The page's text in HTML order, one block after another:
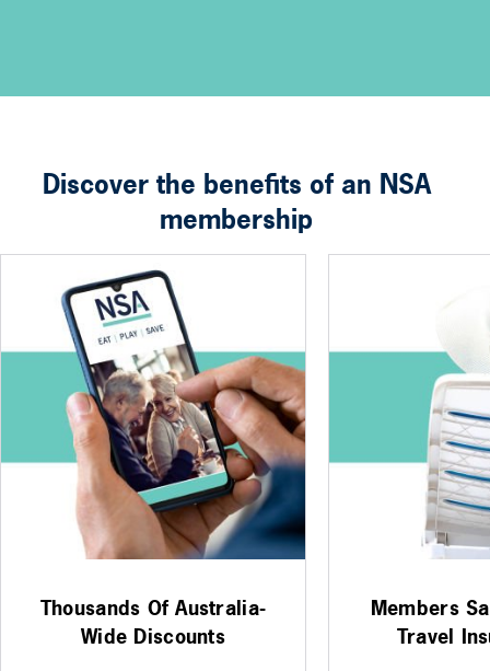
Discover the benefits of an NSA
membership
Thousands Of Australia-
Wide Discounts
Members
Travel